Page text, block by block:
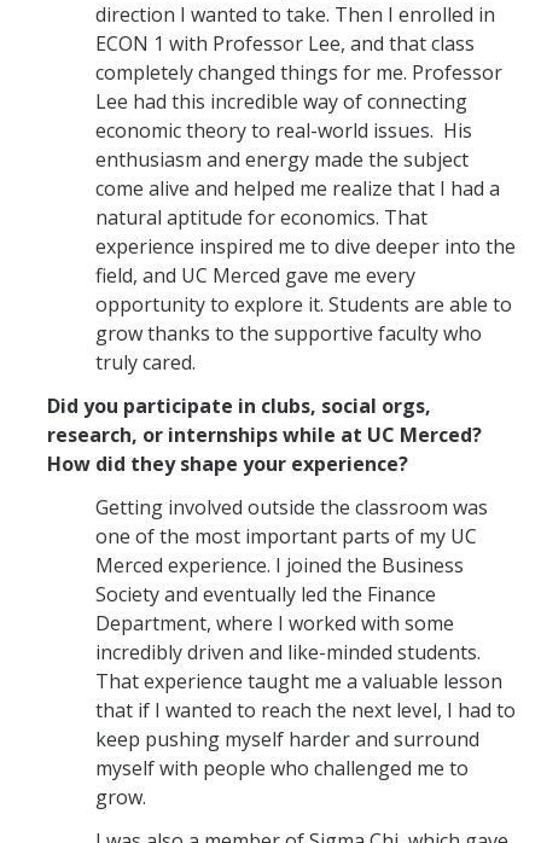
Graduate Student Alumni
Contact Us
DIRECTORY APPLY GIVE
direction I wanted to take. Then I enrolled in
ECON 1 with Professor Lee, and that class
completely changed things for me. Professor
Lee had this incredible way of connecting
economic theory to real-world issues. His
enthusiasm and energy made the subject
come alive and helped me realize that I had a
natural aptitude for economics. That
experience inspired me to dive deeper into the
field, and UC Merced gave me every
opportunity to explore it. Students are able to
grow thanks to the supportive faculty who
truly cared.
Did you participate in clubs, social orgs,
research, or internships while at UC Merced?
How did they shape your experience?
Getting involved outside the classroom was
one of the most important parts of my UC
Merced experience. I joined the Business
Society and eventually led the Finance
Department, where I worked with some
incredibly driven and like-minded students.
That experience taught me a valuable lesson
that if I wanted to reach the next level, I had to
keep pushing myself harder and surround
myself with people who challenged me to
grow.